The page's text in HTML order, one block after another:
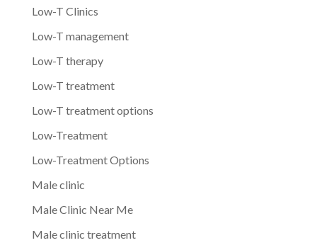
Low-T Clinics
Low-T management
Low-T therapy
Low-T treatment
Low-T treatment options
Low-Treatment
Low-Treatment Options
Male clinic
Male Clinic Near Me
Male clinic treatment